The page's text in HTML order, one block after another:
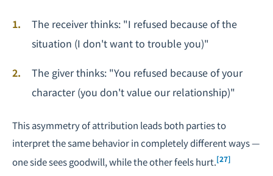
The receiver thinks: "I refused because of the
situation (I don't want to trouble you)"
The giver thinks: "You refused because of your
character (you don't value our relationship)"
This asymmetry of attribution leads both parties to
interpret the same behavior in completely different ways —
one side sees goodwill, while the other feels hurt.[27]